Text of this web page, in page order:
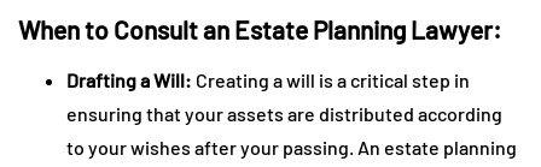
When to Consult an Estate Planning Lawyer:
Drafting a Will: Creating a will is a critical step in
ensuring that your assets are distributed according
to your wishes after your passing. An estate planning